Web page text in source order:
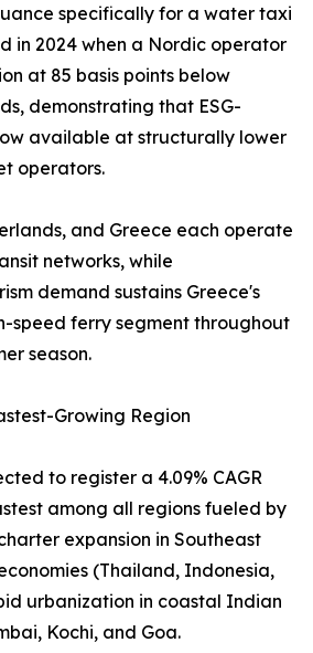
specifically for a water taxi
in 2024 when a Nordic operator
at 85 basis points below
demonstrating that ESG-
available at structurally lower
operators.
and Greece each operate
networks, while
demand sustains Greece's
speed ferry segment throughout
season.
Growing Region
to register a 4.09% CAGR
among all regions fueled by
expansion in Southeast
(Thailand, Indonesia,
urbanization in coastal Indian
Kochi, and Goa.